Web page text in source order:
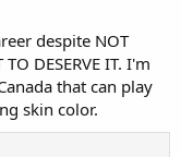
despite NOT
DESERVE IT. I'm
that can play
skin color.